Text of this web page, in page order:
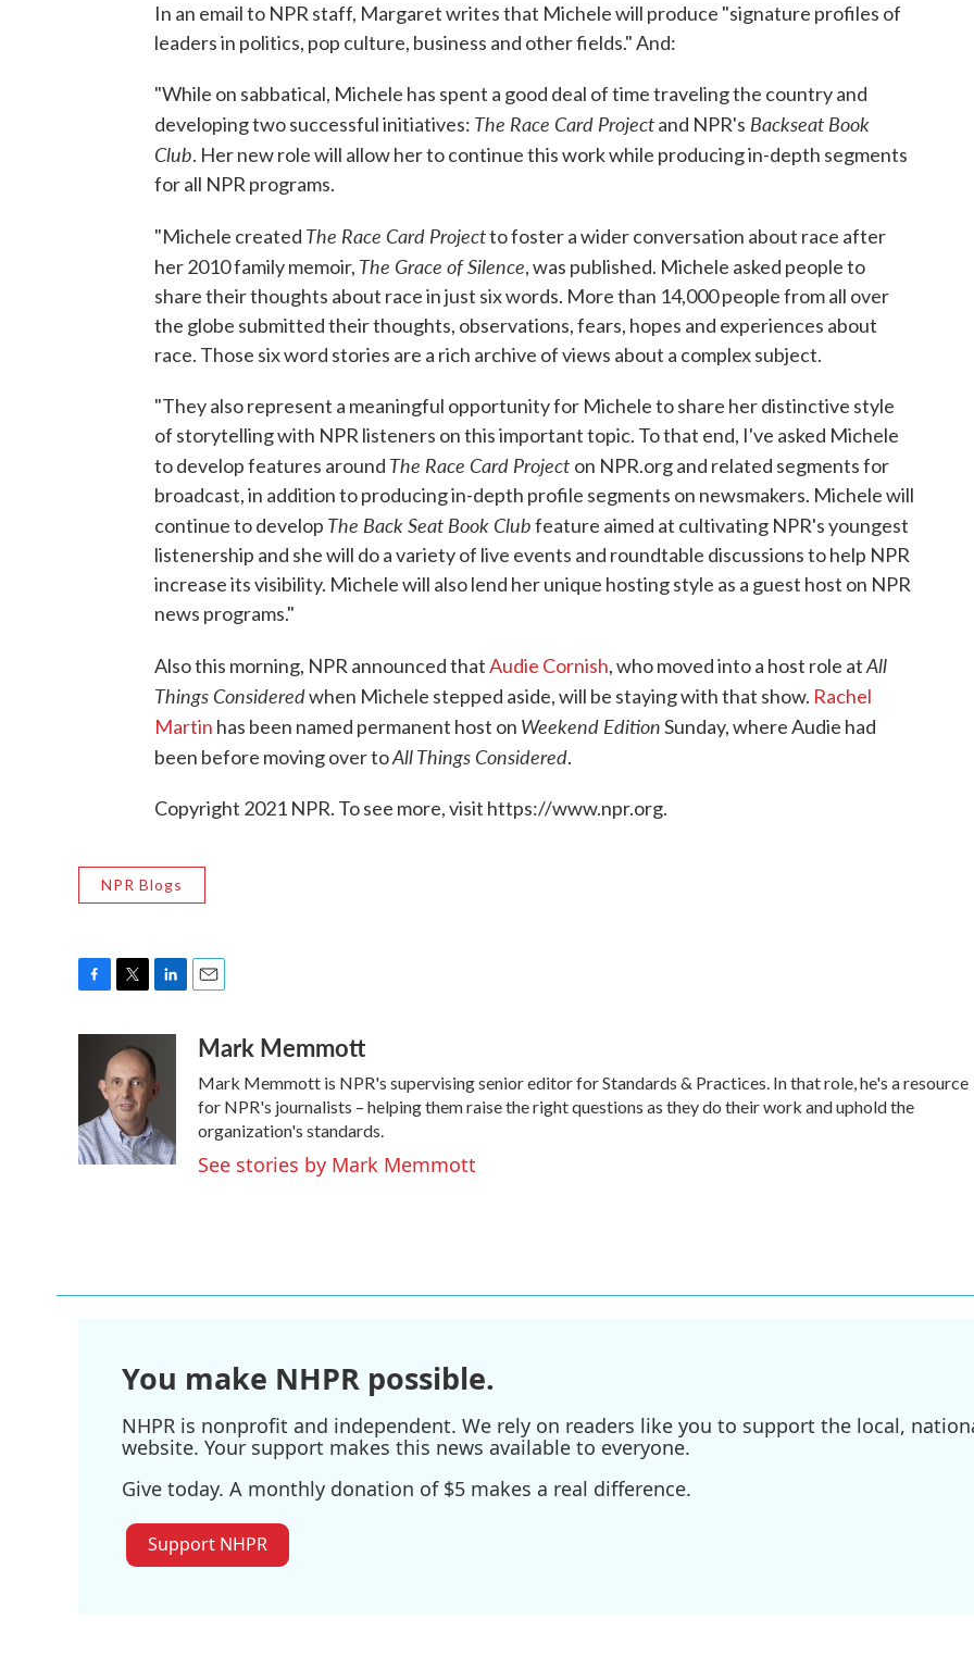
In an email to NPR staff, Margaret writes that Michele will produce "signature profiles of
leaders in politics, pop culture, business and other fields." And:
"While on sabbatical, Michele has spent a good deal of time traveling the country and
developing two successful initiatives: The Race Card Projectand NPR's Backseat Book
Club. Her new role will allow her to continue this work while producing in-depth segments
for all NPR programs.
"Michele created The Race Card Projectto foster a wider conversation about race after
her 2010 family memoir, The Grace of Silence, was published. Michele asked people to
share their thoughts about race in just six words. More than 14,000 people from all over
the globe submitted their thoughts, observations, fears, hopes and experiences about
race. Those six word stories are a rich archive of views about a complex subject.
"They also represent a meaningful opportunity for Michele to share her distinctive style
of storytelling with NPR listeners on this important topic. To that end, I've asked Michele
to develop features around The Race Card Project on NPR.org and related segments for
broadcast, in addition to producing in-depth profile segments on newsmakers. Michele will
continue to develop The Back Seat Book Clubfeature aimed at cultivating NPR's youngest
listenership and she will do a variety of live events and roundtable discussions to help NPR
increase its visibility. Michele will also lend her unique hosting style as a guest host on NPR
news programs."
Also this morning, NPR announced thatAudie Cornish, who moved into a host role atAll
Things Consideredwhen Michele stepped aside, will be staying with that show. Rachel
Martin has been named permanent host on Weekend EditionSunday, where Audie had
been before moving over toAll Things Considered.
Copyright 2021 NPR. To see more, visit https://www.npr.org.
NPR Blogs
o
k
t
t
e
r
k
e
I
n
aMark Memmott
Mark Memmott is NPR's supervising senior editor for Standards & Practices. In that role, he's a resource
for NPR's journalists – helping them raise the right questions as they do their work and uphold the
organization's standards.
See stories by Mark Memmott
You make NHPR possible.
NHPR is nonprofit and independent. We rely on readers like you to support the local,
website. Your support makes this news available to everyone.
Give today. A monthly donation of $5 makes a real difference.
Support NHPR